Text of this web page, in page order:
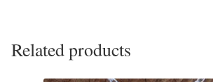
Related products